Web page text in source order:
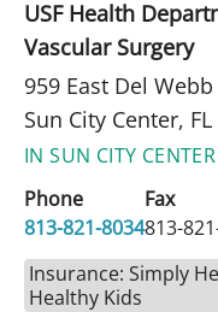
USF Health
Vascular Surgery
959 East Del
Sun City Center,
IN SUN CITY CENTER
Phone
813-821-8034
Fax
813-
Insurance: Simply
Healthy Kids